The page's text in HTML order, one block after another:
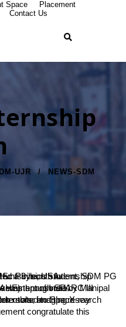
Space
Placement
Contact Us
UJR
NEWS-SDM
course at University of Alabama, Huntsville, USA.
III Project, Ministry of Education, Government of India.